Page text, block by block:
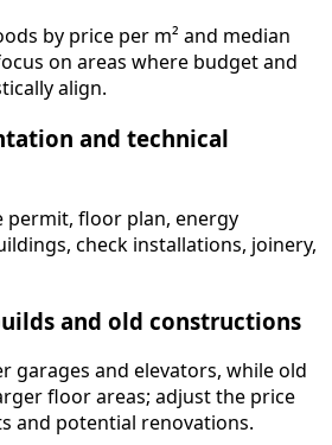
by price per m² and median
on areas where budget and
align.
and technical
permit, floor plan, energy
check installations, joinery,
and old constructions
garages and elevators, while old
floor areas; adjust the price
and potential renovations.